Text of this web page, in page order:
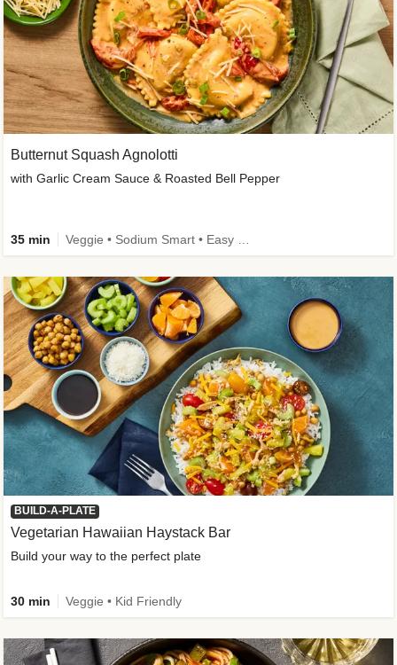
Butternut Squash Agnolotti
with Garlic Cream Sauce & Roasted Bell Pepper
35 min
BUILD-A-PLATE
Vegetarian Hawaiian Haystack Bar
Build your way to the perfect plate
30 min Veggie • Kid Friendly